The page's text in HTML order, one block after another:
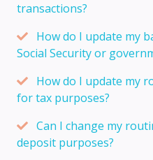
transactions?
How do I update my
Social Security or
How do I update my
for tax purposes?
Can I change my
deposit purposes?